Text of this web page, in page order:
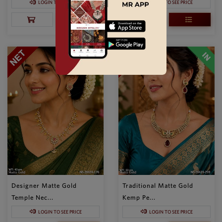
LOGIN TO SEE PRICE LOGIN TO SEE PRICE
Designer Matte Gold
Temple Nec...
LOGIN TO SEE PRICE
Traditional Matte Gold
Kemp Pe...
LOGIN TO SEE PRICE